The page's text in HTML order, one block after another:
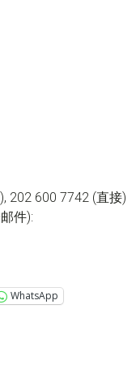
202 600 7742 (直接)
件):
WhatsApp